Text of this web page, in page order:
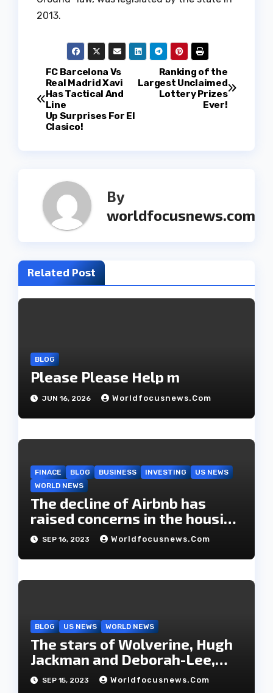
2013.
P
o
a
v
g
a
i
o
n
Ranking of the
Largest Unclaimed
Lottery Prizes
Ever!
FC Barcelona Vs
Real Madrid Xavi
Has Tactical And
Line
Up Surprises For El
Clasico!
By
worldfocusnews.com
Related Post
BLOG
Please Please Help m
JUN 16, 2026 Worldfocusnews.com
FINACE BLOG BUSINESS INVESTING
US NEWS
WORLD NEWS
The decline of Airbnb has
raised concerns in the housing
market.
SEP 16, 2023 Worldfocusnews.com
BLOG US NEWS WORLD NEWS
The stars of Wolverine, Hugh
Jackman and Deborah-Lee,
have decided to part ways
SEP 15, 2023 Worldfocusnews.com